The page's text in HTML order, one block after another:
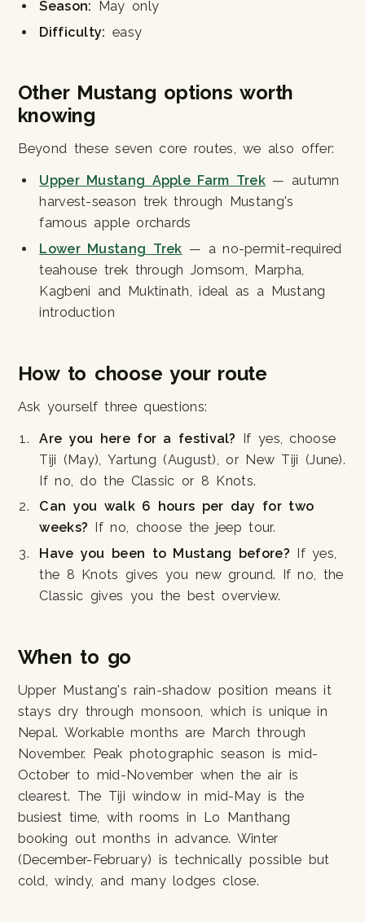
Season: May only
Difficulty: easy
Other Mustang options worth
knowing
Beyond these seven core routes, we also offer:
Upper Mustang Apple Farm Trek — autumn
harvest-season trek through Mustang's
famous apple orchards
Lower Mustang Trek — a no-permit-required
teahouse trek through Jomsom, Marpha,
Kagbeni and Muktinath, ideal as a Mustang
introduction
How to choose your route
Ask yourself three questions:
Are you here for a festival? If yes, choose
Tiji (May), Yartung (August), or New Tiji (June).
If no, do the Classic or 8 Knots.
Can you walk 6 hours per day for two
weeks? If no, choose the jeep tour.
Have you been to Mustang before? If yes,
the 8 Knots gives you new ground. If no, the
Classic gives you the best overview.
When to go
Upper Mustang's rain-shadow position means it
stays dry through monsoon, which is unique in
Nepal. Workable months are March through
November. Peak photographic season is mid-
October to mid-November when the air is
clearest. The Tiji window in mid-May is the
busiest time, with rooms in Lo Manthang
booking out months in advance. Winter
(December-February) is technically possible but
cold, windy, and many lodges close.